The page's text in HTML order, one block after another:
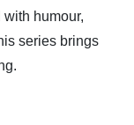
humour,
series brings